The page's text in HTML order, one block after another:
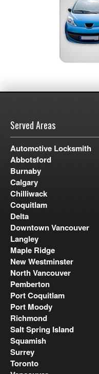
Served Areas
Automotive Locksmith
Abbotsford
Burnaby
Calgary
Chilliwack
Coquitlam
Delta
Downtown Vancouver
Langley
Maple Ridge
New Westminster
North Vancouver
Pemberton
Port Coquitlam
Port Moody
Richmond
Salt Spring Island
Squamish
Surrey
Toronto